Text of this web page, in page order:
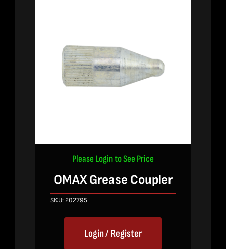
Please Login to See Price
OMAX Grease Coupler
SKU: 202795
Login / Register